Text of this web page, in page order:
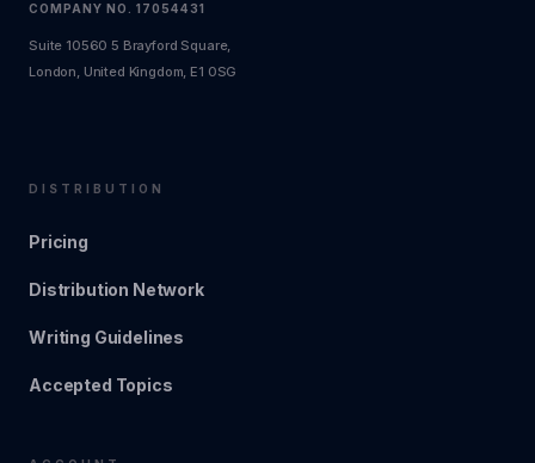
COMPANY NO. 17054431
Suite 10560 5 Brayford Square,
London, United Kingdom, E1 0SG
DISTRIBUTION
Pricing
Distribution Network
Writing Guidelines
Accepted Topics